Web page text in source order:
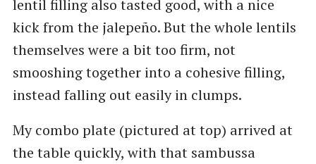
lentil filling also tasted good, with a nice
kick from the jalepeño. But the whole lentils
themselves were a bit too firm, not
smooshing together into a cohesive filling,
instead falling out easily in clumps.
My combo plate (pictured at top) arrived at
the table quickly, with that sambussa